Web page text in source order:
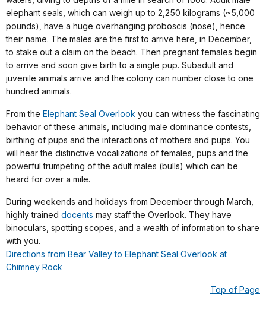
elephant seals, which can weigh up to 2,250 kilograms (~5,000
pounds), have a huge overhanging proboscis (nose), hence
their name. The males are the first to arrive here, in December,
to stake out a claim on the beach. Then pregnant females begin
to arrive and soon give birth to a single pup. Subadult and
juvenile animals arrive and the colony can number close to one
hundred animals.
From the Elephant Seal Overlook you can witness the fascinating
behavior of these animals, including male dominance contests,
birthing of pups and the interactions of mothers and pups. You
will hear the distinctive vocalizations of females, pups and the
powerful trumpeting of the adult males (bulls) which can be
heard for over a mile.
During weekends and holidays from December through March,
highly trained docents may staff the Overlook. They have
binoculars, spotting scopes, and a wealth of information to share
with you.
Directions from Bear Valley to Elephant Seal Overlook at
Chimney Rock
Top of Page